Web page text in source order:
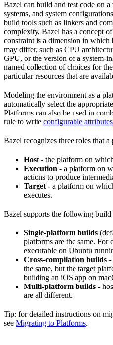
Bazel can build and test code on
systems, and system
build tools such as linkers and
complexity, Bazel has a concept of
constraint is a dimension in
may differ, such as CPU
GPU, or the version of a system-
named collection of choices for
particular resources that are
Modeling the environment as a
automatically select the appropriate
Platforms can also be used in
rule to write configurable attributes
Bazel recognizes three roles that a
Host - the platform on
Execution - a platform on
actions to produce
Target - a platform on
executes.
Bazel supports the following build
Single-platform builds
platforms are the same.
executable on Ubuntu
Cross-compilation builds -
the same, but the target
building an iOS app on
Multi-platform builds -
are all different.
Tip: for detailed instructions on
see Migrating to Platforms.